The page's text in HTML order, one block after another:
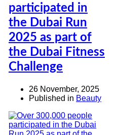
participated in
the Dubai Run
2025 as part of
the Dubai Fitness
Challenge
26 November, 2025
Published in Beauty